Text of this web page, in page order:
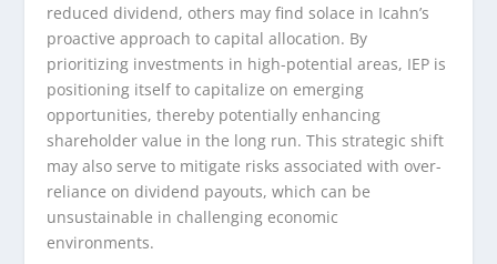
reduced dividend, others may find solace in Icahn’s
proactive approach to capital allocation. By
prioritizing investments in high-potential areas, IEP is
positioning itself to capitalize on emerging
opportunities, thereby potentially enhancing
shareholder value in the long run. This strategic shift
may also serve to mitigate risks associated with over-
reliance on dividend payouts, which can be
unsustainable in challenging economic
environments.